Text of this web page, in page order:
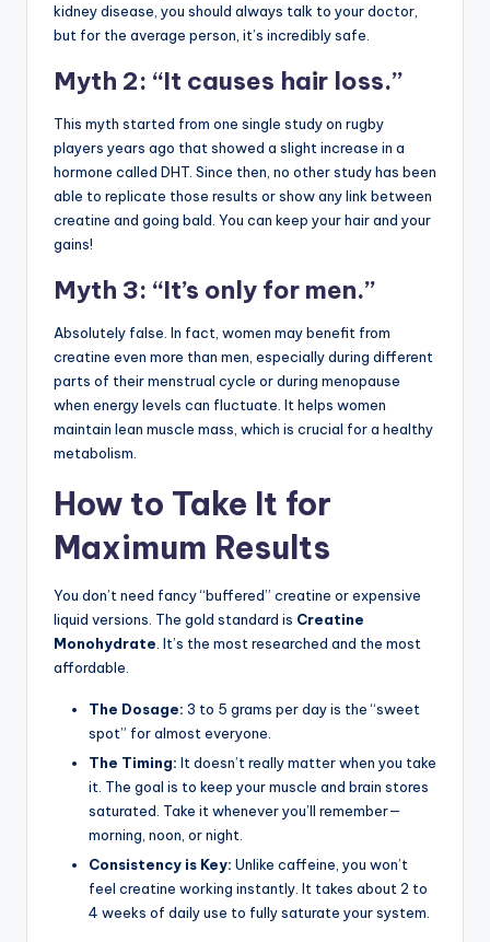
kidney disease, you should always talk to your doctor,
but for the average person, it’s incredibly safe.
Myth 2: “It causes hair loss.”
This myth started from one single study on rugby
players years ago that showed a slight increase in a
hormone called DHT. Since then, no other study has been
able to replicate those results or show any link between
creatine and going bald. You can keep your hair and your
gains!
Myth 3: “It’s only for men.”
Absolutely false. In fact, women may benefit from
creatine even more than men, especially during different
parts of their menstrual cycle or during menopause
when energy levels can fluctuate. It helps women
maintain lean muscle mass, which is crucial for a healthy
metabolism.
How to Take It for
Maximum Results
You don’t need fancy “buffered” creatine or expensive
liquid versions. The gold standard is Creatine
Monohydrate. It’s the most researched and the most
affordable.
The Dosage: 3 to 5 grams per day is the “sweet
spot” for almost everyone.
The Timing: It doesn’t really matter when you take
it. The goal is to keep your muscle and brain stores
saturated. Take it whenever you’ll remember—
morning, noon, or night.
Consistency is Key: Unlike caffeine, you won’t
feel creatine working instantly. It takes about 2 to
4 weeks of daily use to fully saturate your system.